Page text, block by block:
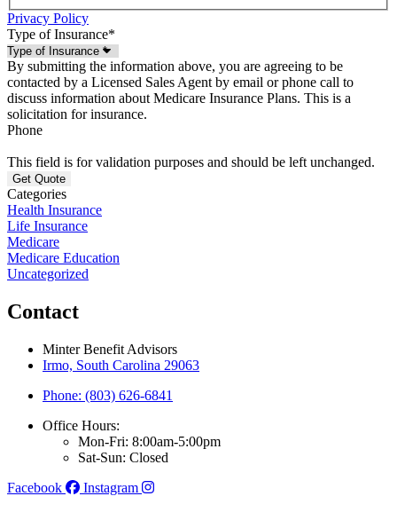
Privacy Policy
Type of Insurance*
By submitting the information above, you are agreeing to be
contacted by a Licensed Sales Agent by email or phone call to
discuss information about Medicare Insurance Plans. This is a
solicitation for insurance.
Phone
This field is for validation purposes and should be left unchanged.
Categories
Health Insurance
Life Insurance
Medicare
Medicare Education
Uncategorized
Contact
Minter Benefit Advisors
Irmo, South Carolina 29063
Phone: (803) 626-6841
Office Hours:
Mon-Fri: 8:00am-5:00pm
Sat-Sun: Closed
Facebook
Instagram